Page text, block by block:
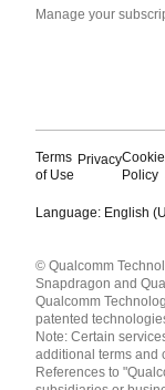
Manage your
Terms
of Use
PrivacyCookie
Policy
Language: English
English ( United States )
简体中文 ( China )
© Qualcomm
Snapdragon and
Qualcomm
patented
Note: Certain
additional terms and
References to